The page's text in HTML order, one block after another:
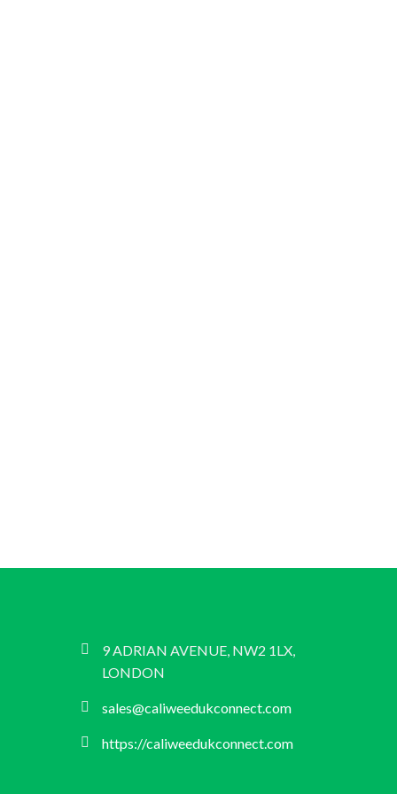
9 ADRIAN AVENUE, NW2 1LX,
LONDON
sales@caliweedukconnect.com
https://caliweedukconnect.com